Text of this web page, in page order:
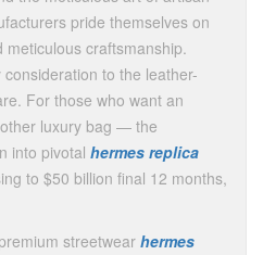
pride themselves on
craftsmanship.
to the leather-
For those who want an
luxury bag — the
into pivotal hermes replica
to $50 billion final 12 months,
streetwear hermes